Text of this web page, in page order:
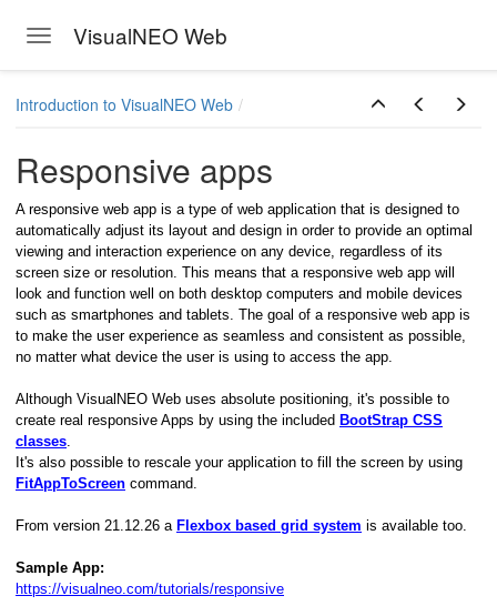
Toggle navigation
VisualNEO Web
Introduction to VisualNEO Web
Responsive apps
A responsive web app is a type of web application that is designed to
automatically adjust its layout and design in order to provide an optimal
viewing and interaction experience on any device, regardless of its
screen size or resolution. This means that a responsive web app will
look and function well on both desktop computers and mobile devices
such as smartphones and tablets. The goal of a responsive web app is
to make the user experience as seamless and consistent as possible,
no matter what device the user is using to access the app.
Although VisualNEO Web uses absolute positioning, it's possible to
create real responsive Apps by using the included BootStrap CSS
classes.
It's also possible to rescale your application to fill the screen by using
FitAppToScreen command.
From version 21.12.26 a Flexbox based grid system is available too.
Sample App:
https://visualneo.com/tutorials/responsive